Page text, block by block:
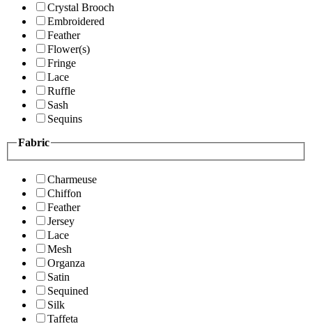
Crystal Brooch
Embroidered
Feather
Flower(s)
Fringe
Lace
Ruffle
Sash
Sequins
Fabric
Charmeuse
Chiffon
Feather
Jersey
Lace
Mesh
Organza
Satin
Sequined
Silk
Taffeta